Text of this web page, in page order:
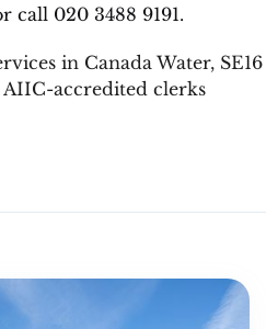
call 020 3488 9191.